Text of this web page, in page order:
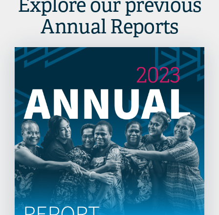
Annual Reports